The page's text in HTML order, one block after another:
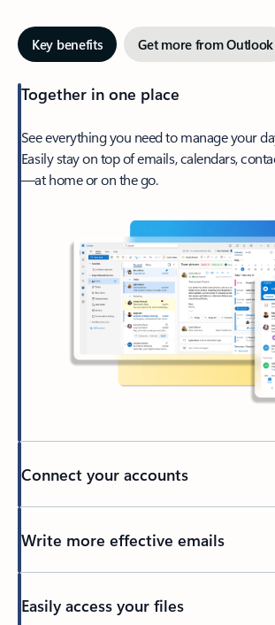
Key benefits Get more from Outlook
Together in one place
See everything you need to manage your
Easily stay on top of emails, calendars,
—at home or on the go.
Connect your accounts
Write more effective emails
Easily access your files